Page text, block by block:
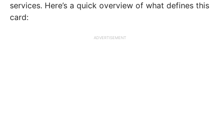
services. Here’s a quick overview of what defines this
card:
ADVERTISEMENT